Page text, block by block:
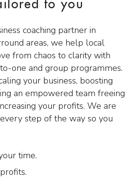
to you
coaching partner in
areas, we help local
from chaos to clarity with
one and group programmes.
your business, boosting
an empowered team freeing
your profits. We are
step of the way so you
time.